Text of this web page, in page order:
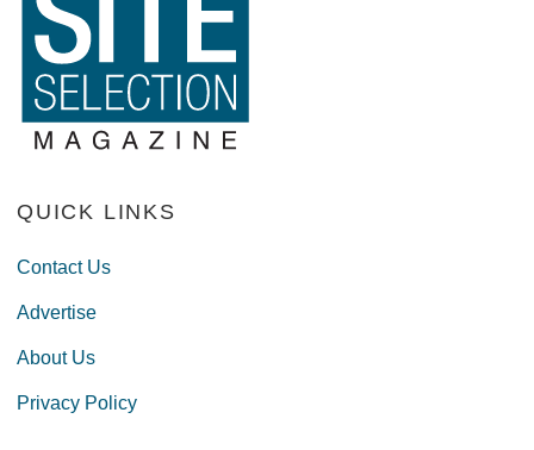
QUICK LINKS
Contact Us
Advertise
About Us
Privacy Policy